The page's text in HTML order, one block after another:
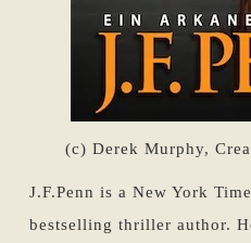
(c) Derek Murphy,
J.F.Penn is a New York
bestselling thriller author.